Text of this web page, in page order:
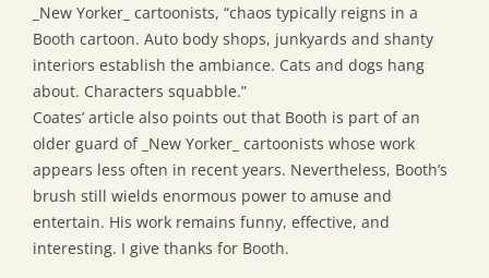
_New Yorker_ cartoonists, “chaos typically reigns in a
Booth cartoon. Auto body shops, junkyards and shanty
interiors establish the ambiance. Cats and dogs hang
about. Characters squabble.”
Coates’ article also points out that Booth is part of an
older guard of _New Yorker_ cartoonists whose work
appears less often in recent years. Nevertheless, Booth’s
brush still wields enormous power to amuse and
entertain. His work remains funny, effective, and
interesting. I give thanks for Booth.